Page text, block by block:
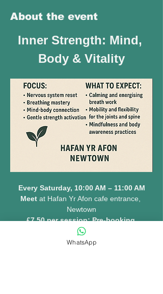
About the event
Inner Strength: Mind,
Body & Vitality
Every Saturday, 10:00 AM – 11:00 AM
Meet at Hafan Yr Afon cafe entrance,
Newtown
£7.50 per session: Pre-booking
www.hafanyrafon.com
WhatsApp